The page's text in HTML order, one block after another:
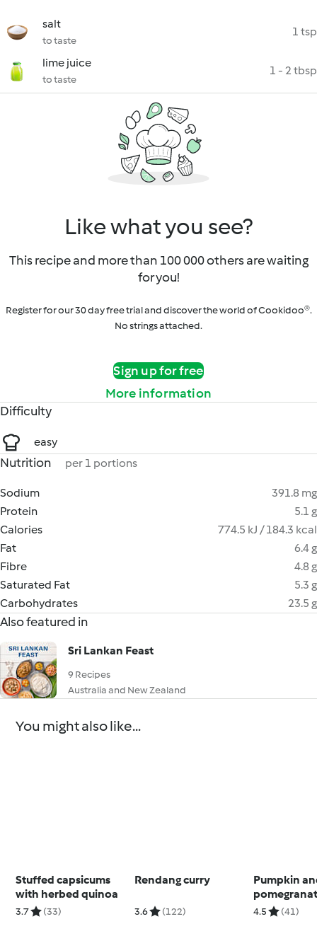
salt
to taste
1 tsp
lime juice
to taste
1 - 2 tbsp
Like what you see?
This recipe and more than 100 000 others are waiting
for you!
Register for our 30 day free trial and discover the world of Cookidoo®.
No strings attached.
Sign up for free
More information
Difficulty
easy
Nutrition per 1 portions
Sodium
391.8 mg
Protein
5.1 g
Calories
774.5 kJ / 184.3 kcal
Fat
6.4 g
Fibre
4.8 g
Saturated Fat
5.3 g
Carbohydrates
23.5 g
Also featured in
Sri Lankan Feast
9 Recipes
Australia and New Zealand
You might also like...
Stuffed capsicums
with herbed quinoa
3.7 (33)
Rendang curry
3.6 (122)
Pumpkin
salad
4.5 (41)